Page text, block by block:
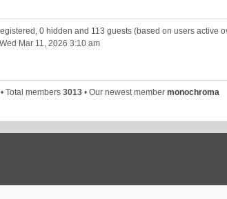
0 hidden and 113 guests (based on users active
Mar 11, 2026 3:10 am
Total members 3013• Our newest member monochroma